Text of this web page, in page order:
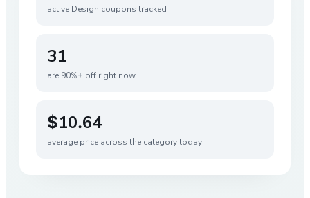
active Design coupons tracked
31
are 90%+ off right now
$10.64
average price across the category today